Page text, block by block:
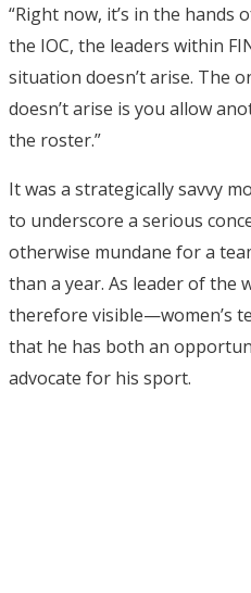
“Right now, it’s in the
the IOC, the leaders within
situation doesn’t arise. The
doesn’t arise is you allow
the roster.”
It was a strategically savvy
to underscore a serious
otherwise mundane for a
than a year. As leader of the
therefore visible—women’s
that he has both an
advocate for his sport.